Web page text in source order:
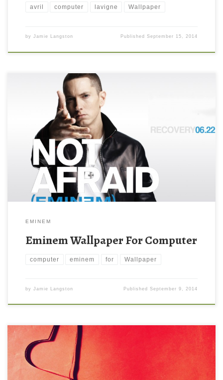
avril computer lavigne Wallpaper
by Jamie Langston PublishedSeptember 15, 2014
EMINEM
Eminem Wallpaper For Computer
computer eminem for Wallpaper
by Jamie Langston PublishedSeptember 9, 2014